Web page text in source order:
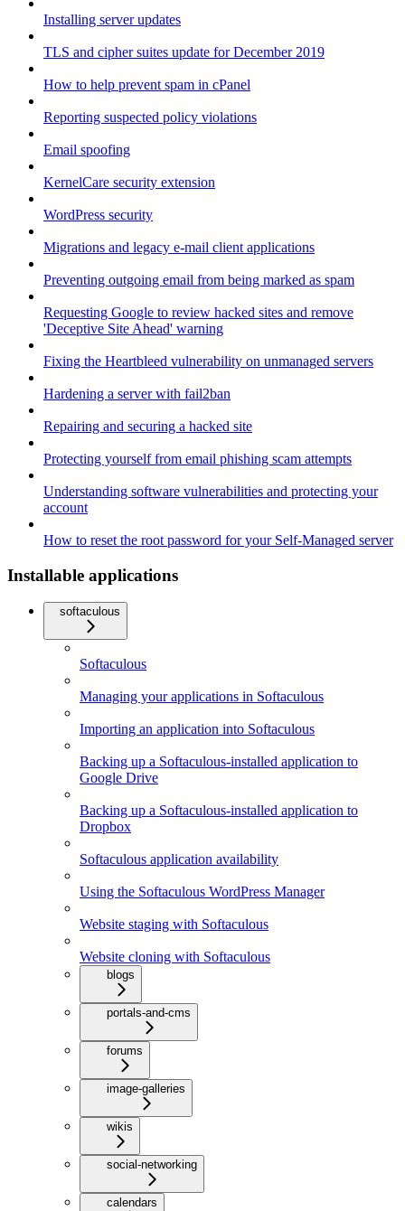
Installing server updates
TLS and cipher suites update for December 2019
How to help prevent spam in cPanel
Reporting suspected policy violations
Email spoofing
KernelCare security extension
WordPress security
Migrations and legacy e-mail client applications
Preventing outgoing email from being marked as spam
Requesting Google to review hacked sites and remove
'Deceptive Site Ahead' warning
Fixing the Heartbleed vulnerability on unmanaged servers
Hardening a server with fail2ban
Repairing and securing a hacked site
Protecting yourself from email phishing scam attempts
Understanding software vulnerabilities and protecting your
account
How to reset the root password for your Self-Managed server
Installable applications
softaculous
Softaculous
Managing your applications in Softaculous
Importing an application into Softaculous
Backing up a Softaculous-installed application to
Google Drive
Backing up a Softaculous-installed application to
Dropbox
Softaculous application availability
Using the Softaculous WordPress Manager
Website staging with Softaculous
Website cloning with Softaculous
blogs
portals-and-cms
forums
image-galleries
wikis
social-networking
calendars